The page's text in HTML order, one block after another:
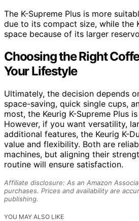
The K-Supreme Plus is more
due to its compact size, while the
space because of its larger
Choosing the Right
Your Lifestyle
Ultimately, the decision depends
space-saving, quick single cups,
most, the Keurig K-Supreme Plus
However, if you want versatility,
additional features, the Keurig K-
value and flexibility. Both are
machines, but aligning their
routine will ensure satisfaction.
Affiliate disclosure: As an Amazon
purchases. Prices and availability are
publishing.
YOU MAY ALSO LIKE